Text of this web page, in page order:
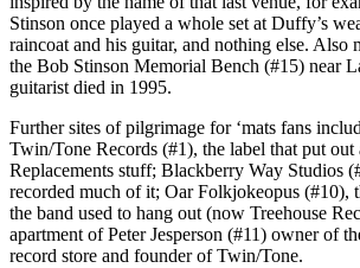
Stinson once played a whole set at Duffy’s
raincoat and his guitar, and nothing else. Also
the Bob Stinson Memorial Bench (#15) near
guitarist died in 1995.
Further sites of pilgrimage for ‘mats fans
Twin/Tone Records (#1), the label that put out
Replacements stuff; Blackberry Way Studios
recorded much of it; Oar Folkjokeopus (#10),
the band used to hang out (now Treehouse
apartment of Peter Jesperson (#11) owner of
record store and founder of Twin/Tone.